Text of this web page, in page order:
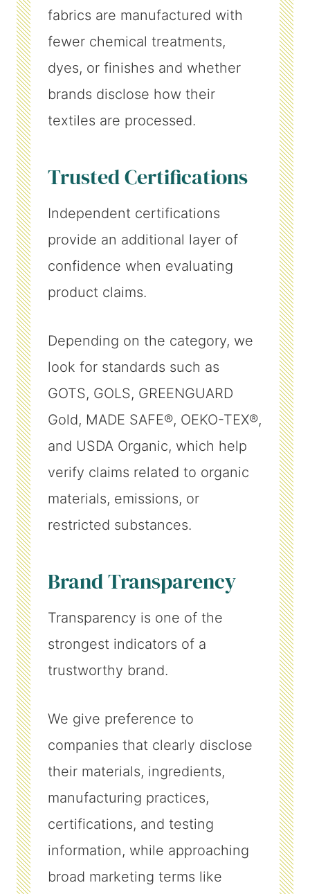
fabrics are manufactured with
fewer chemical treatments,
dyes, or finishes and whether
brands disclose how their
textiles are processed.
Trusted Certifications
Independent certifications
provide an additional layer of
confidence when evaluating
product claims.
Depending on the category, we
look for standards such as
GOTS, GOLS, GREENGUARD
Gold, MADE SAFE®, OEKO-TEX®,
and USDA Organic, which help
verify claims related to organic
materials, emissions, or
restricted substances.
Brand Transparency
Transparency is one of the
strongest indicators of a
trustworthy brand.
We give preference to
companies that clearly disclose
their materials, ingredients,
manufacturing practices,
certifications, and testing
information, while approaching
broad marketing terms like